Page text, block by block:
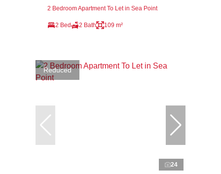
2 Bedroom Apartment To Let in Sea Point
2 Bed 2 Bath 109 m²
Reduced
24